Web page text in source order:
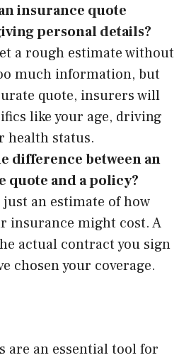
insurance quote
personal details?
a rough estimate without
much information, but
quote, insurers will
like your age, driving
health status.
difference between an
quote and a policy?
just an estimate of how
insurance might cost. A
actual contract you sign
chosen your coverage.
are an essential tool for